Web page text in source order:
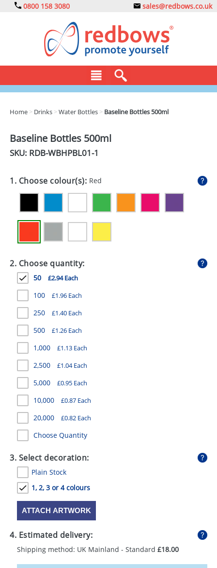
0800 158 3080 sales@redbows.co.uk
DRINKS
EXPRESS
GIVEAWAYS
HEALTH
MUGS
PENS
STATIONERY
SWEETS
UMBRELLAS
Home > Drinks >Water Bottles > Baseline Bottles 500ml
Baseline Bottles 500ml
SKU: RDB-WBHPBL01-1
1. Choose colour(s): Red
2. Choose quantity:
50 £2.94 Each
100 £1.96 Each
250 £1.40 Each
500 £1.26 Each
1,000 £1.13 Each
2,500 £1.04 Each
5,000 £0.95 Each
10,000 £0.87 Each
20,000 £0.82 Each
Choose Quantity
3. Select decoration:
Plain Stock
1, 2, 3 or 4 colours
ATTACH ARTWORK
4. Estimated delivery:
Shipping method: UK Mainland - Standard £18.00